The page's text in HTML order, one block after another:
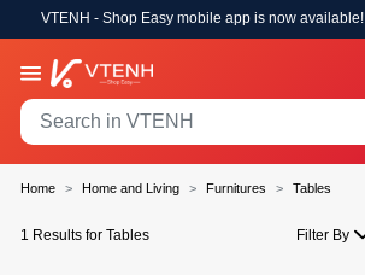
VTENH - Shop Easy mobile app is now available!
Home Home and Living Furnitures Tables
1 Results for Tables Filter By